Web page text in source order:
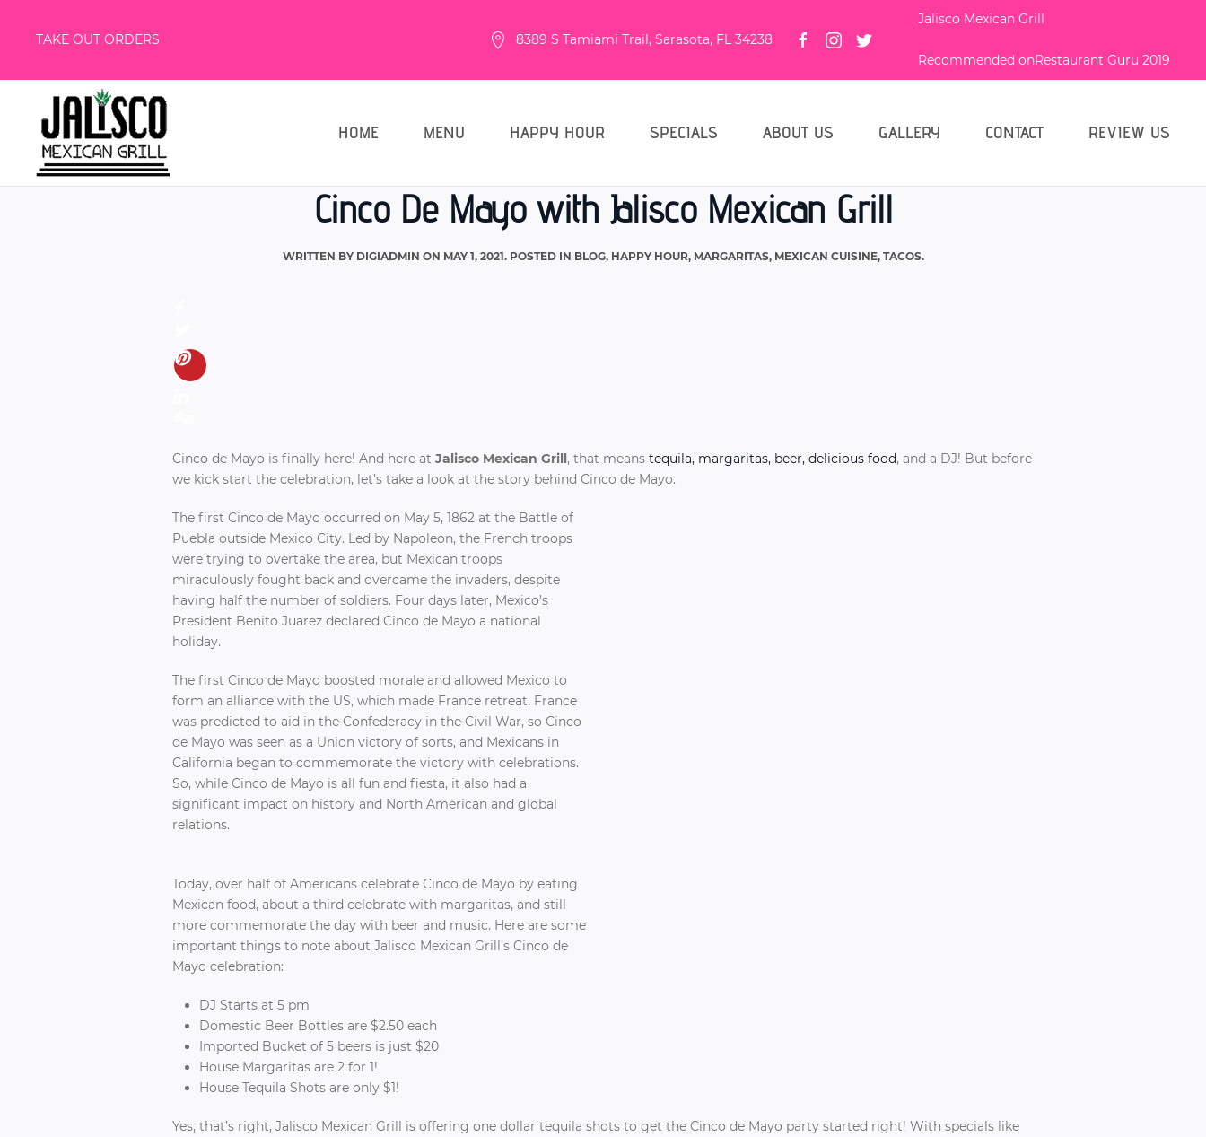
TAKE OUT ORDERS 8389 S Tamiami Trail, Sarasota, FL 34238
Jalisco Mexican Grill
Recommended onRestaurant Guru 2019
HOME MENU HAPPY HOUR SPECIALS ABOUT US GALLERY CONTACT REVIEW US
Cinco De Mayo with Jalisco Mexican Grill
WRITTEN BY DIGIADMIN ON MAY 1, 2021. POSTED IN BLOG, HAPPY HOUR, MARGARITAS, MEXICAN CUISINE, TACOS.
Cinco de Mayo is finally here! And here at Jalisco Mexican Grill, that means tequila, margaritas, beer, delicious food, and a DJ! But before
we kick start the celebration, let’s take a look at the story behind Cinco de Mayo.
The first Cinco de Mayo occurred on May 5, 1862 at the Battle of
Puebla outside Mexico City. Led by Napoleon, the French troops
were trying to overtake the area, but Mexican troops
miraculously fought back and overcame the invaders, despite
having half the number of soldiers. Four days later, Mexico’s
President Benito Juarez declared Cinco de Mayo a national
holiday.
The first Cinco de Mayo boosted morale and allowed Mexico to
form an alliance with the US, which made France retreat. France
was predicted to aid in the Confederacy in the Civil War, so Cinco
de Mayo was seen as a Union victory of sorts, and Mexicans in
California began to commemorate the victory with celebrations.
So, while Cinco de Mayo is all fun and fiesta, it also had a
significant impact on history and North American and global
relations.
Today, over half of Americans celebrate Cinco de Mayo by eating
Mexican food, about a third celebrate with margaritas, and still
more commemorate the day with beer and music. Here are some
important things to note about Jalisco Mexican Grill’s Cinco de
Mayo celebration:
DJ Starts at 5 pm
Domestic Beer Bottles are $2.50 each
Imported Bucket of 5 beers is just $20
House Margaritas are 2 for 1!
House Tequila Shots are only $1!
Yes, that’s right, Jalisco Mexican Grill is offering one dollar tequila shots to get the Cinco de Mayo party started right! With specials like